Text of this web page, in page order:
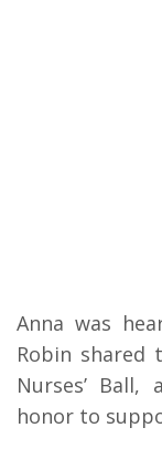
Anna was
Robin shared
Nurses’
honor to